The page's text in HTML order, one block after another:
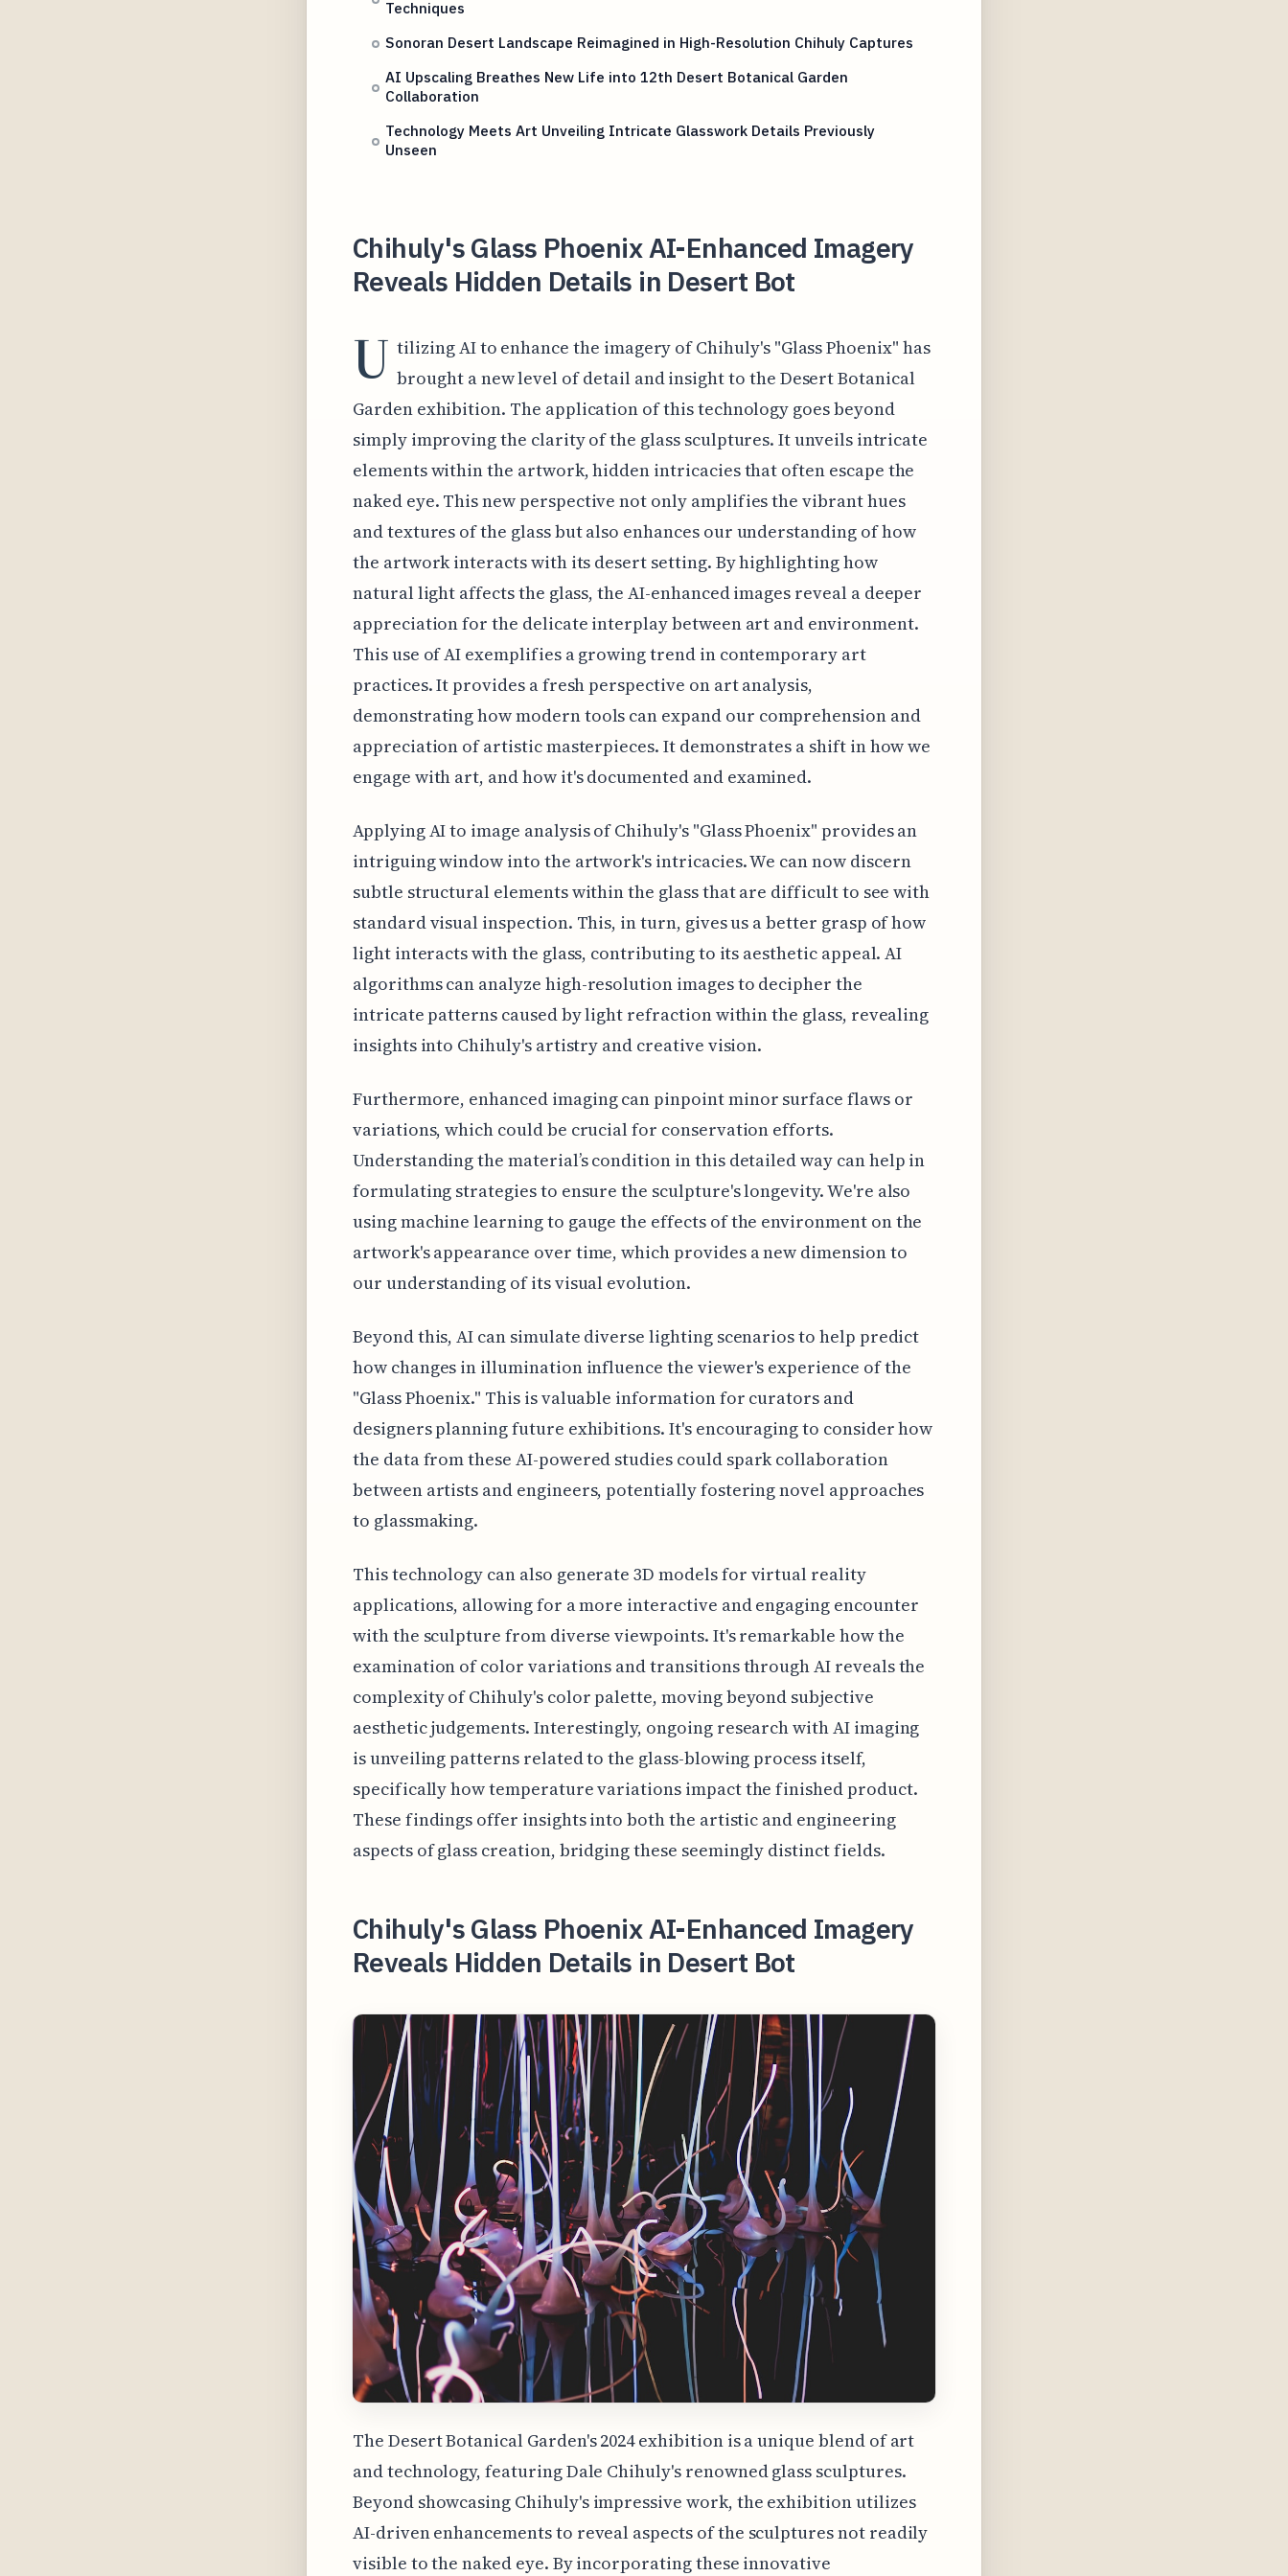
Techniques
Sonoran Desert Landscape Reimagined in High-Resolution Chihuly Captures
AI Upscaling Breathes New Life into 12th Desert Botanical Garden
Collaboration
Technology Meets Art Unveiling Intricate Glasswork Details Previously
Unseen
Chihuly's Glass Phoenix AI-Enhanced Imagery
Reveals Hidden Details in Desert Bot
U tilizing AI to enhance the imagery of Chihuly's "Glass Phoenix" has
brought a new level of detail and insight to the Desert Botanical
Garden exhibition. The application of this technology goes beyond
simply improving the clarity of the glass sculptures. It unveils intricate
elements within the artwork, hidden intricacies that often escape the
naked eye. This new perspective not only amplifies the vibrant hues
and textures of the glass but also enhances our understanding of how
the artwork interacts with its desert setting. By highlighting how
natural light affects the glass, the AI-enhanced images reveal a deeper
appreciation for the delicate interplay between art and environment.
This use of AI exemplifies a growing trend in contemporary art
practices. It provides a fresh perspective on art analysis,
demonstrating how modern tools can expand our comprehension and
appreciation of artistic masterpieces. It demonstrates a shift in how we
engage with art, and how it's documented and examined.
Applying AI to image analysis of Chihuly's "Glass Phoenix" provides an
intriguing window into the artwork's intricacies. We can now discern
subtle structural elements within the glass that are difficult to see with
standard visual inspection. This, in turn, gives us a better grasp of how
light interacts with the glass, contributing to its aesthetic appeal. AI
algorithms can analyze high-resolution images to decipher the
intricate patterns caused by light refraction within the glass, revealing
insights into Chihuly's artistry and creative vision.
Furthermore, enhanced imaging can pinpoint minor surface flaws or
variations, which could be crucial for conservation efforts.
Understanding the material’s condition in this detailed way can help in
formulating strategies to ensure the sculpture's longevity. We're also
using machine learning to gauge the effects of the environment on the
artwork's appearance over time, which provides a new dimension to
our understanding of its visual evolution.
Beyond this, AI can simulate diverse lighting scenarios to help predict
how changes in illumination influence the viewer's experience of the
"Glass Phoenix." This is valuable information for curators and
designers planning future exhibitions. It's encouraging to consider how
the data from these AI-powered studies could spark collaboration
between artists and engineers, potentially fostering novel approaches
to glassmaking.
This technology can also generate 3D models for virtual reality
applications, allowing for a more interactive and engaging encounter
with the sculpture from diverse viewpoints. It's remarkable how the
examination of color variations and transitions through AI reveals the
complexity of Chihuly's color palette, moving beyond subjective
aesthetic judgements. Interestingly, ongoing research with AI imaging
is unveiling patterns related to the glass-blowing process itself,
specifically how temperature variations impact the finished product.
These findings offer insights into both the artistic and engineering
aspects of glass creation, bridging these seemingly distinct fields.
Chihuly's Glass Phoenix AI-Enhanced Imagery
Reveals Hidden Details in Desert Bot
The Desert Botanical Garden's 2024 exhibition is a unique blend of art
and technology, featuring Dale Chihuly's renowned glass sculptures.
Beyond showcasing Chihuly's impressive work, the exhibition utilizes
AI-driven enhancements to reveal aspects of the sculptures not readily
visible to the naked eye. By incorporating these innovative